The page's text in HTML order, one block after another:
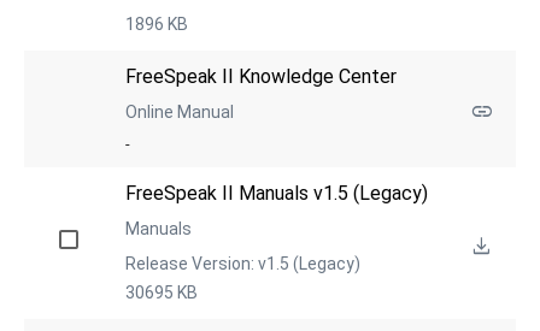
1896 KB
FreeSpeak II Knowledge Center
Online Manual
-
FreeSpeak II Manuals v1.5 (Legacy)
Manuals
Release Version: v1.5 (Legacy)
30695 KB